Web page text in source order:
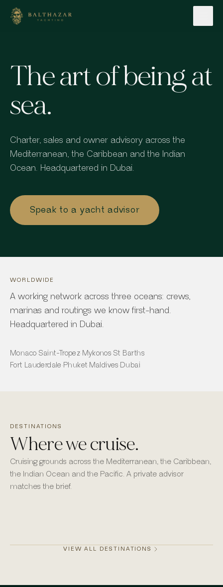
Skip to content
The art of being at
sea.
Charter, sales and owner advisory across the
Mediterranean, the Caribbean and the Indian
Ocean. Headquartered in Dubai.
Speak to a yacht advisor
WORLDWIDE
A working network across three oceans: crews,
marinas and routings we know first-hand.
Headquartered in Dubai.
Monaco·Saint-Tropez· Mykonos·St Barths
Fort Lauderdale·Phuket· Maldives·Dubai
DESTINATIONS
Where we cruise.
Cruising grounds across the Mediterranean, the Caribbean,
the Indian Ocean and the Pacific. A private advisor
matches the brief.
VIEW ALL DESTINATIONS